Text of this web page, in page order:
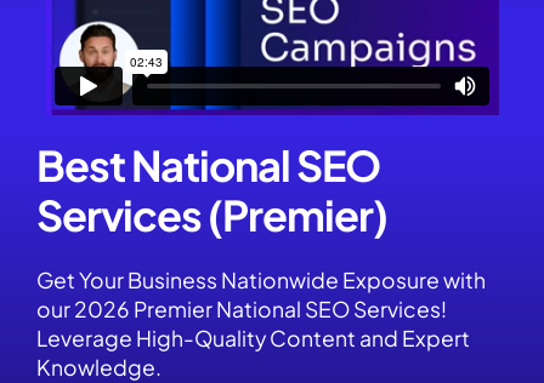
Best National SEO
Services (Premier)
Get Your Business Nationwide Exposure with
our 2026 Premier National SEO Services!
Leverage High-Quality Content and Expert
Knowledge.